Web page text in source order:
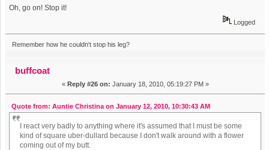
Oh, go on! Stop it!
Logged
Remember how he couldn't stop his leg?
buffcoat
« Reply #26 on: January 18, 2010, 05:19:27 PM »
Quote from: Auntie Christina on January 12, 2010, 10:30:43 AM
I react very badly to anything where it's assumed that I must be some
kind of square uber-dullard because I don't walk around with a flower
coming out of my butt.